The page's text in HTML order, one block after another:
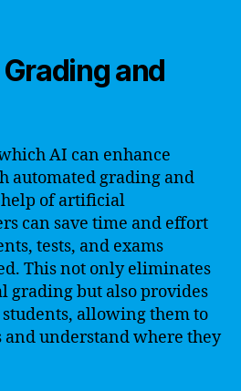
and
AI can enhance
automated grading and
of artificial
can save time and effort
tests, and exams
This not only eliminates
grading but also provides
allowing them to
understand where they